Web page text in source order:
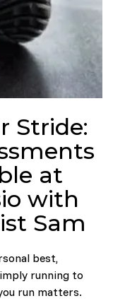
Stride:
at
with
Sam
best,
running to
run matters.